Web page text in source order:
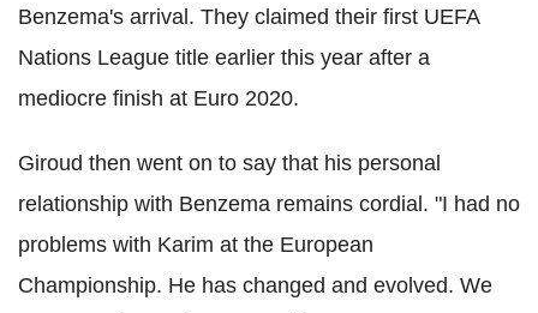
Benzema's arrival. They claimed their first UEFA
Nations League title earlier this year after a
mediocre finish at Euro 2020.
Giroud then went on to say that his personal
relationship with Benzema remains cordial. "I had no
problems with Karim at the European
Championship. He has changed and evolved. We